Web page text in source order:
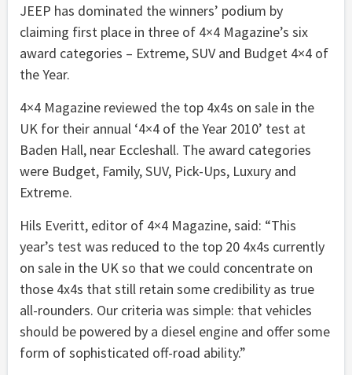
JEEP has dominated the winners’ podium by
claiming first place in three of 4×4 Magazine’s six
award categories – Extreme, SUV and Budget 4×4 of
the Year.
4×4 Magazine reviewed the top 4x4s on sale in the
UK for their annual ‘4×4 of the Year 2010’ test at
Baden Hall, near Eccleshall. The award categories
were Budget, Family, SUV, Pick-Ups, Luxury and
Extreme.
Hils Everitt, editor of 4×4 Magazine, said: “This
year’s test was reduced to the top 20 4x4s currently
on sale in the UK so that we could concentrate on
those 4x4s that still retain some credibility as true
all-rounders. Our criteria was simple: that vehicles
should be powered by a diesel engine and offer some
form of sophisticated off-road ability.”